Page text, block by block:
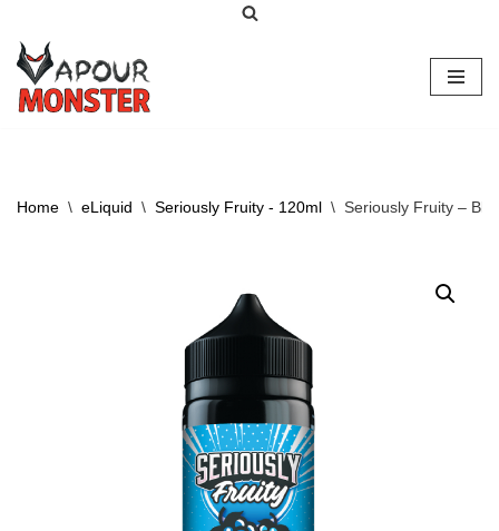
Skip
to
content
Home \ eLiquid \ Seriously Fruity - 120ml \ Seriously Fruity –